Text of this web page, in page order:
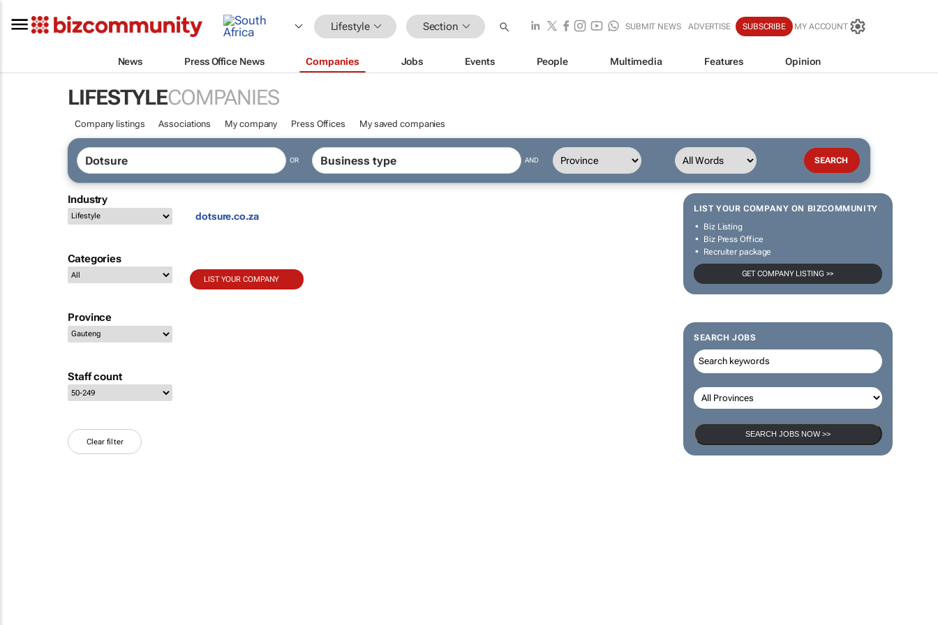
Lifestyle Section SUBMIT NEWS ADVERTISE SUBSCRIBE MY ACCOUNT
News Press Office News Companies Jobs Events People Multimedia Features Opinion
LIFESTYLECOMPANIES
Company listings Associations My company Press Offices My saved companies
OR AND
Industry
Categories
Province
Staff count
Clear filter
LIST YOUR COMPANY ON BIZCOMMUNITY
Biz Listing
Biz Press Office
Recruiter package
GET COMPANY LISTING >>
SEARCH JOBS
SEARCH JOBS NOW >>
dotsure.co.za
LIST YOUR COMPANY